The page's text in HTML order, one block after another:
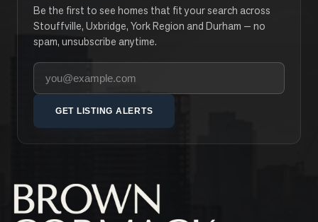
Be the first to see homes that fit your search across
Stouffville, Uxbridge, York Region and Durham — no
spam, unsubscribe anytime.
Your email address
GET LISTING ALERTS